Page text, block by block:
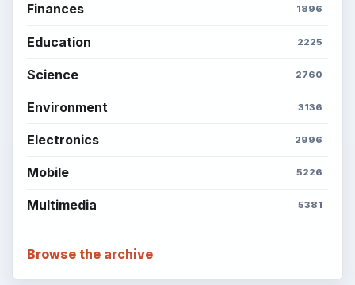
Finances 1896
Education 2225
Science 2760
Environment 3136
Electronics 2996
Mobile 5226
Multimedia 5381
Browse the archive